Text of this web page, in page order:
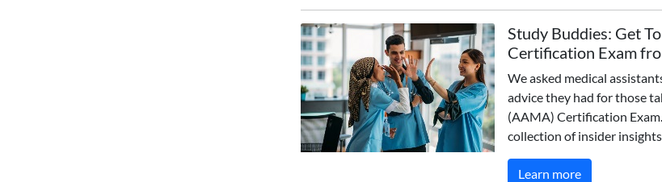
Study Buddies: Get
Certification Exam
We asked medical
advice they had for those
(AAMA) Certification
collection of insider
Learn more